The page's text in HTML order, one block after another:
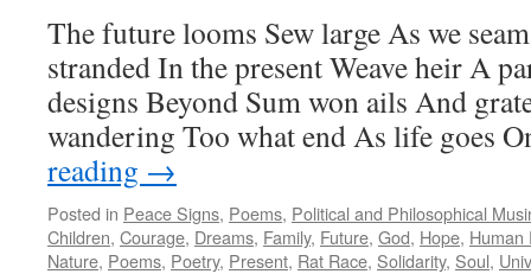
The future looms Sew large As we
stranded In the present Weave heir A
designs Beyond Sum won ails And
wandering Too what end As life goes
reading →
Posted in Peace Signs, Poems, Political and Philosophical
Children, Courage, Dreams, Family, Future, God, Hope, Human
Nature, Poems, Poetry, Present, Rat Race, Solidarity, Soul,